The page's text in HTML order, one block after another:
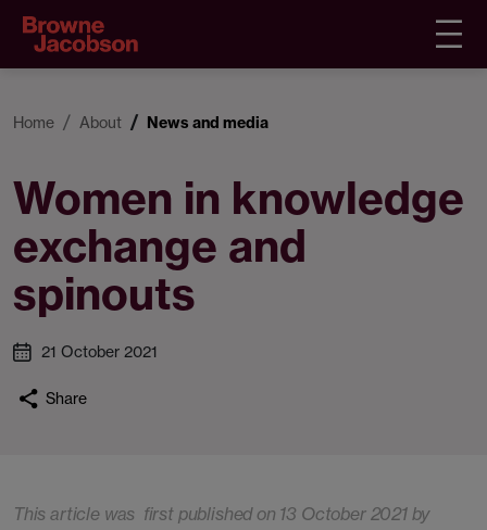
Home About News and media
Women in knowledge
exchange and
spinouts
21 October 2021
Share
This article was first published on 13 October 2021 by